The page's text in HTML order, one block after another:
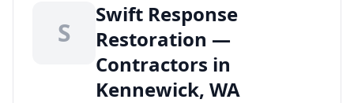
S
Swift Response
Restoration —
Contractors in
Kennewick, WA